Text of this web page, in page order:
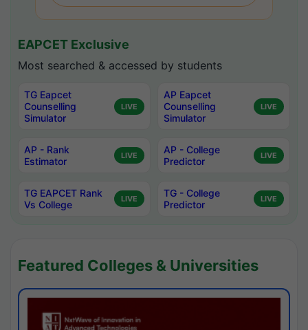
EAPCET Exclusive
Most searched & accessed by students
TG Eapcet
Counselling
Simulator
LIVE
AP Eapcet
Counselling
Simulator
LIVE
AP - Rank
Estimator
LIVE
AP - College
Predictor
LIVE
TG EAPCET Rank
Vs College
LIVE
TG - College
Predictor
LIVE
Featured Colleges & Universities